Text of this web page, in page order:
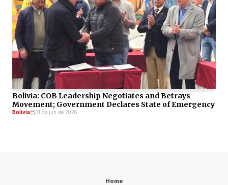
Bolivia: COB Leadership Negotiates and Betrays
Movement; Government Declares State of Emergency
Bolivia 21 de jun de 2026
Home